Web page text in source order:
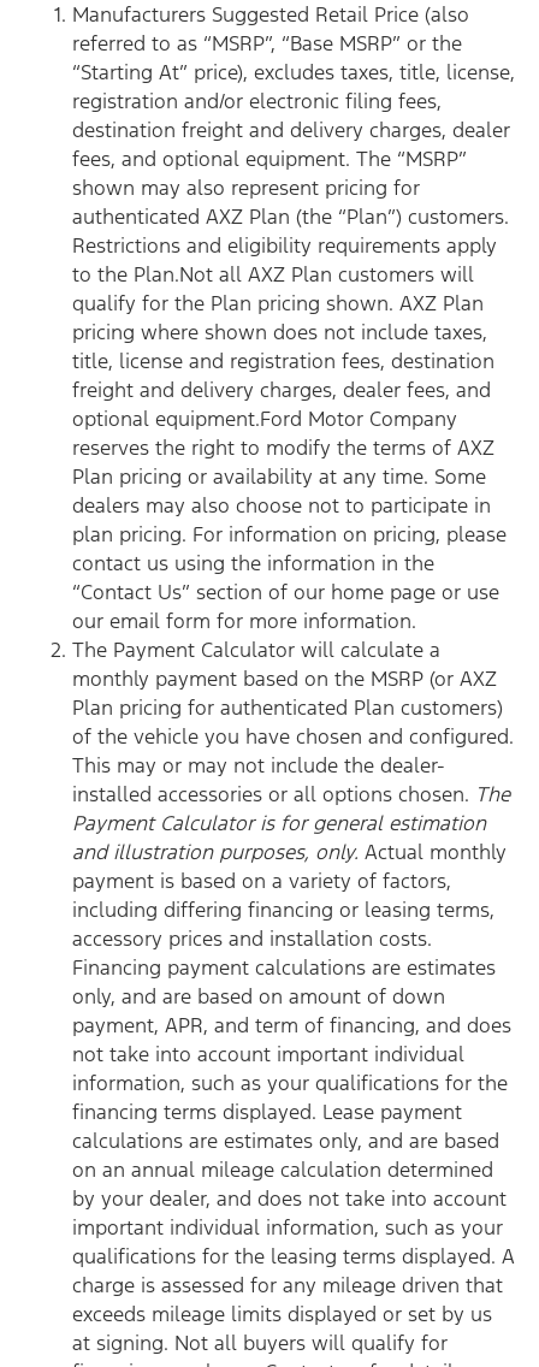
Manufacturers Suggested Retail Price (also
referred to as “MSRP”, “Base MSRP” or the
“Starting At” price), excludes taxes, title, license,
registration and/or electronic filing fees,
destination freight and delivery charges, dealer
fees, and optional equipment. The “MSRP”
shown may also represent pricing for
authenticated AXZ Plan (the “Plan”) customers.
Restrictions and eligibility requirements apply
to the Plan.Not all AXZ Plan customers will
qualify for the Plan pricing shown. AXZ Plan
pricing where shown does not include taxes,
title, license and registration fees, destination
freight and delivery charges, dealer fees, and
optional equipment.Ford Motor Company
reserves the right to modify the terms of AXZ
Plan pricing or availability at any time. Some
dealers may also choose not to participate in
plan pricing. For information on pricing, please
contact us using the information in the
“Contact Us” section of our home page or use
our email form for more information.
The Payment Calculator will calculate a
monthly payment based on the MSRP (or AXZ
Plan pricing for authenticated Plan customers)
of the vehicle you have chosen and configured.
This may or may not include the dealer-
installed accessories or all options chosen. The
Payment Calculator is for general estimation
and illustration purposes, only. Actual monthly
payment is based on a variety of factors,
including differing financing or leasing terms,
accessory prices and installation costs.
Financing payment calculations are estimates
only, and are based on amount of down
payment, APR, and term of financing, and does
not take into account important individual
information, such as your qualifications for the
financing terms displayed. Lease payment
calculations are estimates only, and are based
on an annual mileage calculation determined
by your dealer, and does not take into account
important individual information, such as your
qualifications for the leasing terms displayed. A
charge is assessed for any mileage driven that
exceeds mileage limits displayed or set by us
at signing. Not all buyers will qualify for